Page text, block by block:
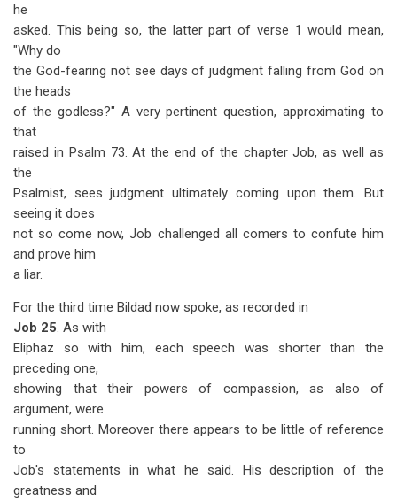
he
asked. This being so, the latter part of verse 1 would mean,
"Why do
the God-fearing not see days of judgment falling from God on
the heads
of the godless?" A very pertinent question, approximating to
that
raised in Psalm 73. At the end of the chapter Job, as well as
the
Psalmist, sees judgment ultimately coming upon them. But
seeing it does
not so come now, Job challenged all comers to confute him
and prove him
a liar.
For the third time Bildad now spoke, as recorded in
Job 25. As with
Eliphaz so with him, each speech was shorter than the
preceding one,
showing that their powers of compassion, as also of
argument, were
running short. Moreover there appears to be little of reference
to
Job's statements in what he said. His description of the
greatness and